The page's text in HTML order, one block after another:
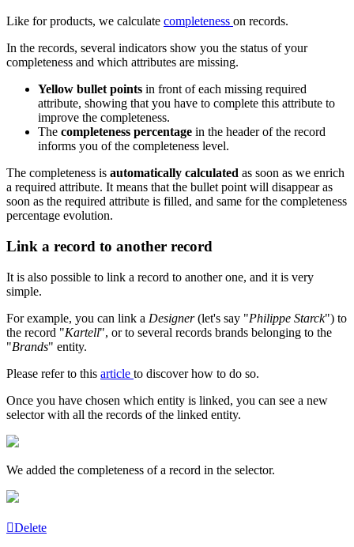
Like for products, we calculate completeness on records.
In the records, several indicators show you the status of your
completeness and which attributes are missing.
Yellow bullet points in front of each missing required
attribute, showing that you have to complete this attribute to
improve the completeness.
The completeness percentage in the header of the record
informs you of the completeness level.
The completeness is automatically calculated as soon as we enrich
a required attribute. It means that the bullet point will disappear as
soon as the required attribute is filled, and same for the completeness
percentage evolution.
Link a record to another record
It is also possible to link a record to another one, and it is very
simple.
For example, you can link a Designer (let's say "Philippe Starck") to
the record "Kartell", or to several records brands belonging to the
"Brands" entity.
Please refer to this article to discover how to do so.
Once you have chosen which entity is linked, you can see a new
selector with all the records of the linked entity.
We added the completeness of a record in the selector.
Delete